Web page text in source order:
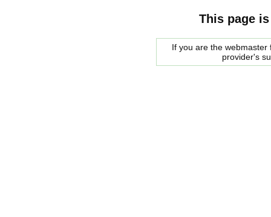
This page
If you are the
provider's